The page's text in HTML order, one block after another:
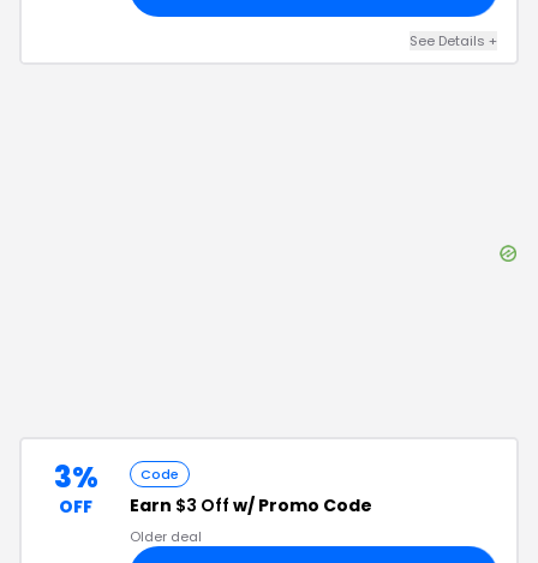
See Details +
3%
OFF
Code
Earn $3 Off w/ Promo Code
Older deal